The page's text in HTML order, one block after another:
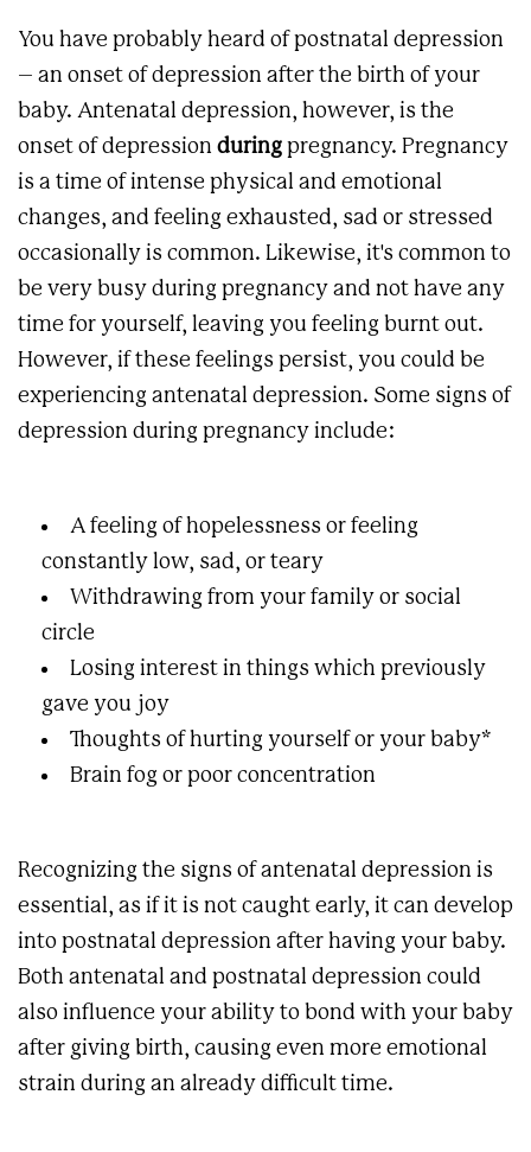
You have probably heard of postnatal depression
– an onset of depression after the birth of your
baby. Antenatal depression, however, is the
onset of depression during pregnancy. Pregnancy
is a time of intense physical and emotional
changes, and feeling exhausted, sad or stressed
occasionally is common. Likewise, it's common to
be very busy during pregnancy and not have any
time for yourself, leaving you feeling burnt out.
However, if these feelings persist, you could be
experiencing antenatal depression. Some signs of
depression during pregnancy include:
A feeling of hopelessness or feeling
constantly low, sad, or teary
Withdrawing from your family or social
circle
Losing interest in things which previously
gave you joy
Thoughts of hurting yourself or your baby*
Brain fog or poor concentration
Recognizing the signs of antenatal depression is
essential, as if it is not caught early, it can develop
into postnatal depression after having your baby.
Both antenatal and postnatal depression could
also influence your ability to bond with your baby
after giving birth, causing even more emotional
strain during an already difficult time.